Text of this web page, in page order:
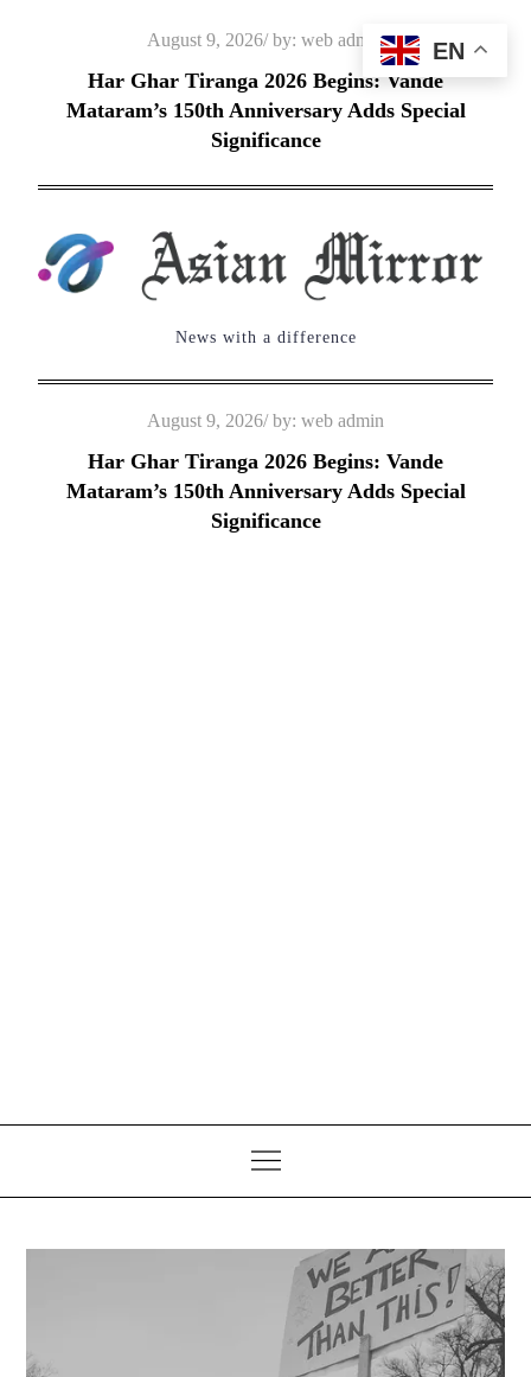
Posted
on
August 9, 2026 by: web admin
Har Ghar Tiranga 2026 Begins: Vande
Mataram’s 150th Anniversary Adds Special
Significance
News with a difference
Posted
on
August 9, 2026 by: web admin
Har Ghar Tiranga 2026 Begins: Vande
Mataram’s 150th Anniversary Adds Special
Significance
EN